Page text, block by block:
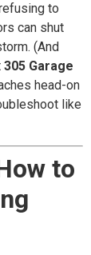
to
can shut
(And
305 Garage
head-on
like
to